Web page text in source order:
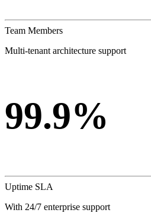
Team Members
Multi-tenant architecture support
99.9%
Uptime SLA
With 24/7 enterprise support